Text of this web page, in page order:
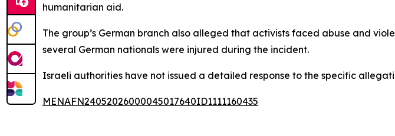
humanitarian aid.
The group’s German branch also alleged that activists faced abuse and
several German nationals were injured during the incident.
Israeli authorities have not issued a detailed response to the specific
MENAFN24052026000045017640ID1111160435